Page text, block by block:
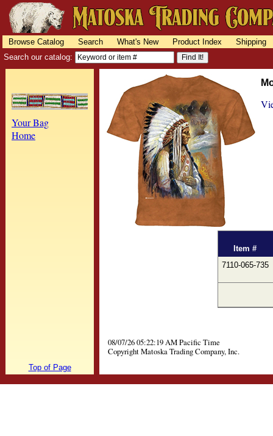
Browse Catalog Search What's New Product Index
Shipping
Search our catalog:
Your Bag
Home
Item #
7110-065-735
08/07/26 05:22:19 AM Pacific Time
Copyright Matoska Trading Company, Inc.
Top of Page